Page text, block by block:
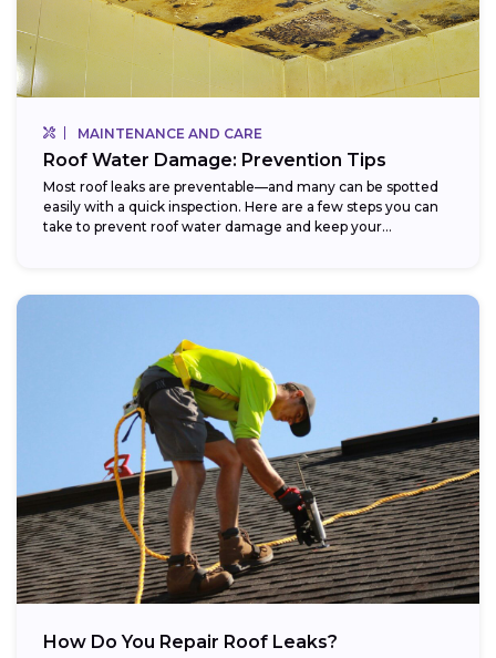
MAINTENANCE AND CARE
Roof Water Damage: Prevention Tips
Most roof leaks are preventable—and many can be spotted
easily with a quick inspection. Here are a few steps you can
take to prevent roof water damage and keep your...
How Do You Repair Roof Leaks?